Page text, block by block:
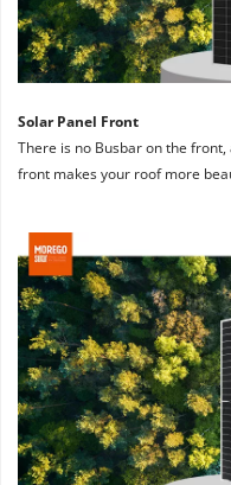
Solar Panel Front
There is no Busbar on the
front makes your roof more